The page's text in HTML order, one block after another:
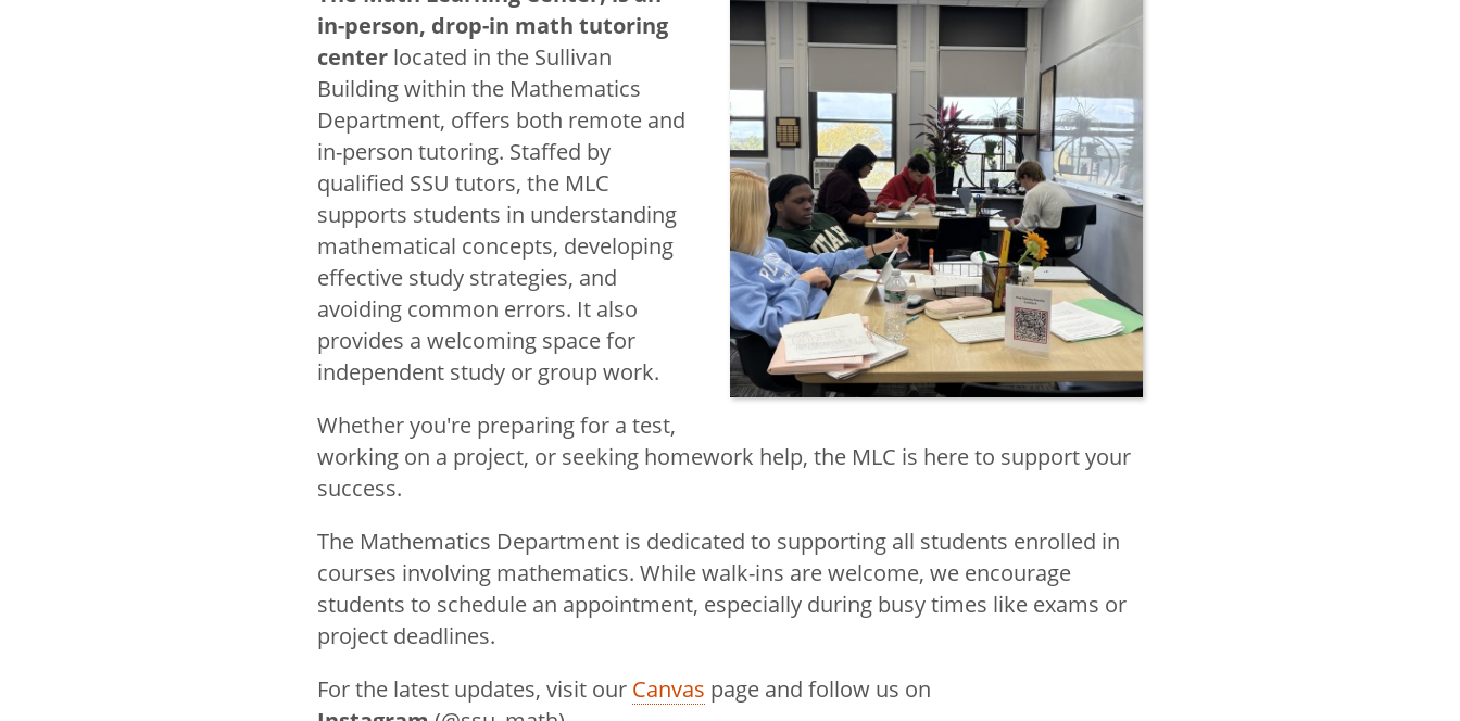
Mathematics
Basic Math Competency
Courses
Honors in Mathematics
Lathrop Award
The Math Learning Center
The Math Society
Faculty
Title
in-person, drop-in math tutoring
center located in the Sullivan
Building within the Mathematics
Department, offers both remote and
in-person tutoring. Staffed by
qualified SSU tutors, the MLC
supports students in understanding
mathematical concepts, developing
effective study strategies, and
avoiding common errors. It also
provides a welcoming space for
independent study or group work.
Whether you're preparing for a test,
working on a project, or seeking homework help, the MLC is here to support your
success.
The Mathematics Department is dedicated to supporting all students enrolled in
courses involving mathematics. While walk-ins are welcome, we encourage
students to schedule an appointment, especially during busy times like exams or
project deadlines.
For the latest updates, visit our Canvas page and follow us on